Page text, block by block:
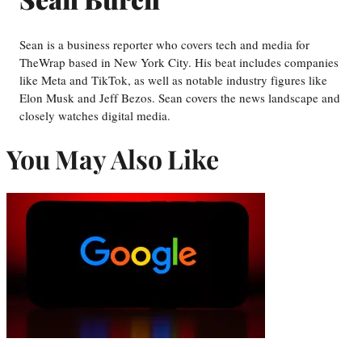
Sean is a business reporter who covers tech and media for
TheWrap based in New York City. His beat includes companies
like Meta and TikTok, as well as notable industry figures like
Elon Musk and Jeff Bezos. Sean covers the news landscape and
closely watches digital media.
You May Also Like